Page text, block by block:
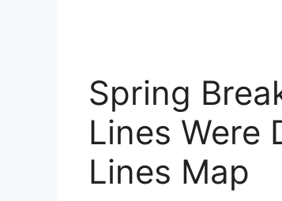
Spring
Lines Were
Lines Map